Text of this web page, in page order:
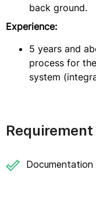
back ground.
Experience:
5 years and
process for
system
Documentation